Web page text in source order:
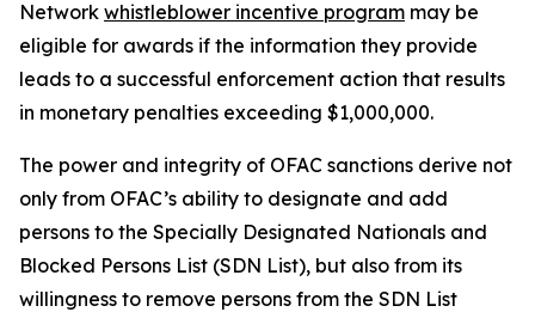
Network whistleblower incentive program may be
eligible for awards if the information they provide
leads to a successful enforcement action that results
in monetary penalties exceeding $1,000,000.
The power and integrity of OFAC sanctions derive not
only from OFAC’s ability to designate and add
persons to the Specially Designated Nationals and
Blocked Persons List (SDN List), but also from its
willingness to remove persons from the SDN List